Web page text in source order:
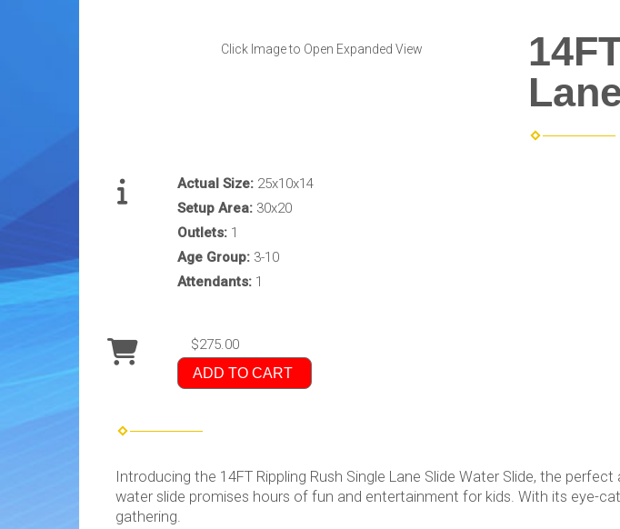
Click Image to Open Expanded View
Actual Size: 25x10x14
Setup Area: 30x20
Outlets: 1
Age Group: 3-10
Attendants: 1
$275.00
ADD TO CART
Introducing the 14FT Rippling Rush Single Lane Slide Water Slide, the
water slide promises hours of fun and entertainment for kids. With its eye-
gathering.